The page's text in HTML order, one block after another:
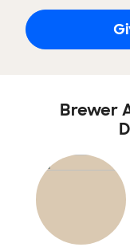
Brewer